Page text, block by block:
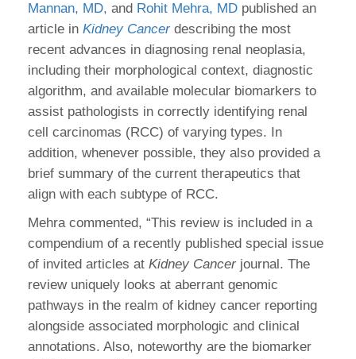
Mannan, MD, and Rohit Mehra, MD published an
article in Kidney Cancerdescribing the most
recent advances in diagnosing renal neoplasia,
including their morphological context, diagnostic
algorithm, and available molecular biomarkers to
assist pathologists in correctly identifying renal
cell carcinomas (RCC) of varying types. In
addition, whenever possible, they also provided a
brief summary of the current therapeutics that
align with each subtype of RCC.
Mehra commented, “This review is included in a
compendium of a recently published special issue
of invited articles at Kidney Cancer journal. The
review uniquely looks at aberrant genomic
pathways in the realm of kidney cancer reporting
alongside associated morphologic and clinical
annotations. Also, noteworthy are the biomarker